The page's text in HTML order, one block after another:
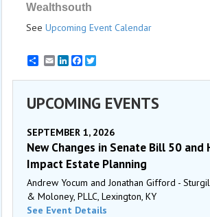
Wealthsouth
See Upcoming Event Calendar
EmailLinkedInFacebook
UPCOMING EVENTS
SEPTEMBER 1, 2026
New Changes in Senate Bill 50 and
Impact Estate Planning
Andrew Yocum and Jonathan Gifford -
& Moloney, PLLC, Lexington, KY
See Event Details